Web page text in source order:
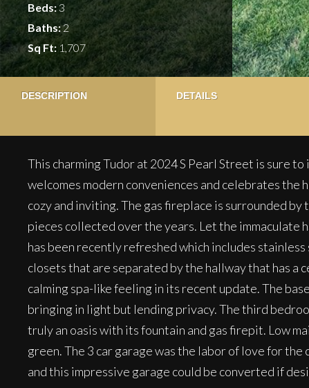
Beds:3
Baths:2
Sq Ft: 1,707
DESCRIPTION DETAILS
This charming Tudor at 2024 S Pearl Street is sure
welcomes modern conveniences and celebrates
cozy and inviting. The gas fireplace is surrounded
pieces collected over the years. Let the
has been recently refreshed which includes
closets that are separated by the hallway that has a
calming spa-like feeling in its recent update. The
bringing in light but lending privacy. The third
truly an oasis with its fountain and gas firepit. Low
green. The 3 car garage was the labor of love for
and this impressive garage could be converted if